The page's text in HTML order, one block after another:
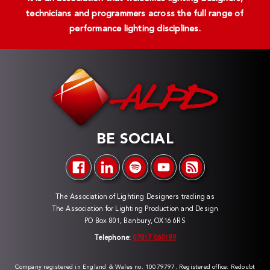
technicians and programmers across the full range of
performance lighting disciplines.
BE SOCIAL
The Association of Lighting Designers trading as
The Association for Lighting Production and Design
PO Box 801, Banbury, OX16 6RS
Telephone: 07817 060189
Company registered in England & Wales no. 10079797. Registered office: Redoubt